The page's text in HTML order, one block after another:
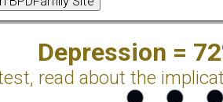
Depression =
read about the